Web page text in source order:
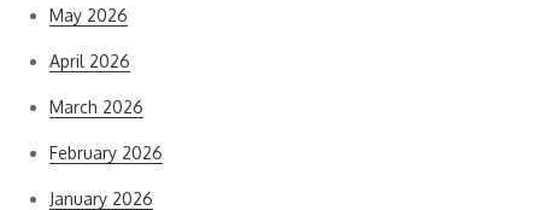
May 2026
April 2026
March 2026
February 2026
January 2026